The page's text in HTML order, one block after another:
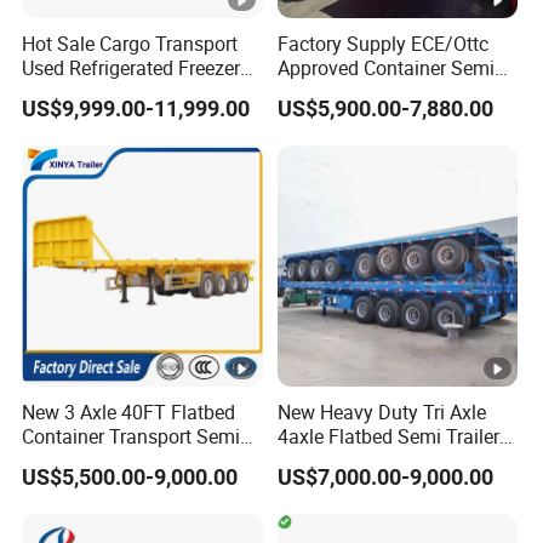
Disch
arge
valve
4"disc valve
Disc
har
4"seamless steel tube
Outle
t pipe
gear
two-speed,
manual operating
,heavy duty
landing gear 24T
Air
com
ssor
37 KW, 0.2Mpa.
1000r/Min
ent
Bra
king
syst
WABCO RE6 relay
valve ;T30/30 spring
Hot Sale Cargo Transport
Used Refrigerated Freezer
Dump Tipper Cement Mixer
Box Trucks Sinotruk
Shacman Truck Tractor
Flatbed Lowbed Camper
Car Semi Trailer
US$9,999.00-11,999.00
Factory Supply ECE/Ottc
Approved Container Semi
Trailer Flatbed Semi Trailer
Full Range
US$5,900.00-7,880.00
New 3 Axle 40FT Flatbed
Container Transport Semi
Trailer 4 Axle 45FT Heavy
Duty Flat Deck Platform
US$5,500.00-9,000.00
New Heavy Duty Tri Axle
4axle Flatbed Semi Trailer
60ton 80ton 100ton
20FT/40FT/45FT 12r22.5
Truck Trailers for Steel Coil
Timber Construction
US$7,000.00-9,000.00